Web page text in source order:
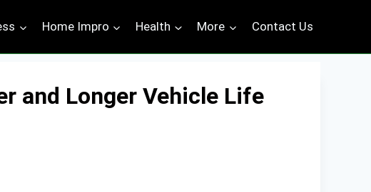
Home Impro Health More Contact Us
and Longer Vehicle Life